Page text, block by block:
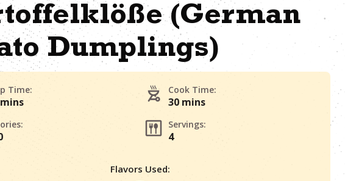
(German
Dumplings)
Time: Cook Time:
30 mins
Servings:
4
Flavors Used: